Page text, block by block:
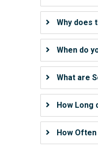
Why does
When do
What are
How Long
How Often